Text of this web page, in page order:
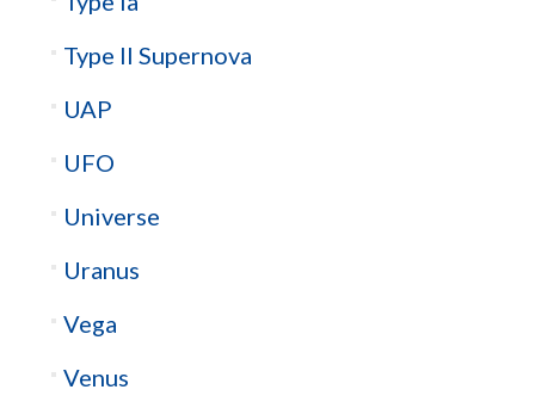
Type II Supernova
UAP
UFO
Universe
Uranus
Vega
Venus